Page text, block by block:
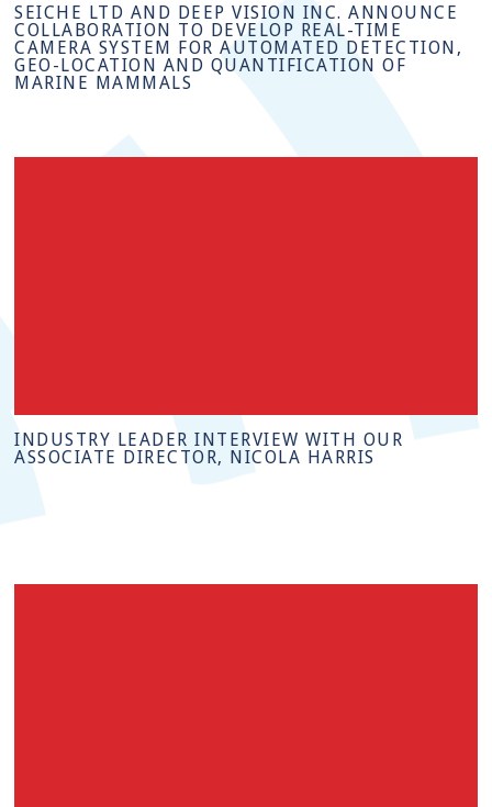
SEICHE LTD AND DEEP VISION INC. ANNOUNCE
COLLABORATION TO DEVELOP REAL-TIME
CAMERA SYSTEM FOR AUTOMATED DETECTION,
GEO-LOCATION AND QUANTIFICATION OF
MARINE MAMMALS
INDUSTRY LEADER INTERVIEW WITH OUR
ASSOCIATE DIRECTOR, NICOLA HARRIS